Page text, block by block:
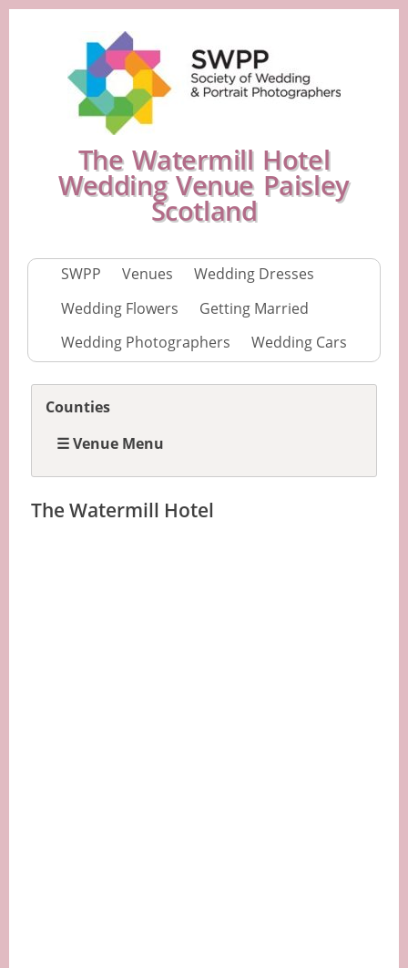
The Watermill Hotel
Wedding Venue Paisley
Scotland
SWPP Venues
Wedding Dresses
Wedding Flowers
Getting Married
Wedding Photographers
Wedding Cars
The Watermill Hotel
Counties
☰ Venue Menu